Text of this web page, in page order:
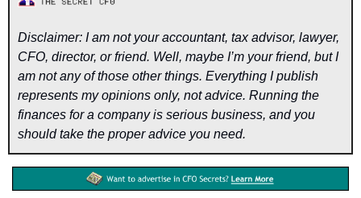
Disclaimer: I am not your accountant, tax advisor, lawyer,
CFO, director, or friend. Well, maybe I’m your friend, but I
am not any of those other things. Everything I publish
represents my opinions only, not advice. Running the
finances for a company is serious business, and you
should take the proper advice you need.